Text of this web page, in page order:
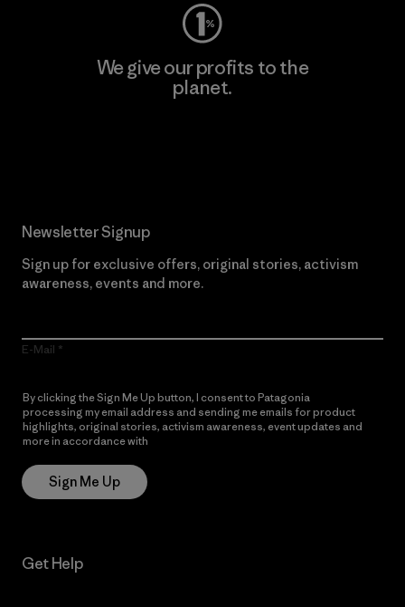
We give our profits to the
planet.
Newsletter Signup
Sign up for exclusive offers, original stories, activism
awareness, events and more.
E-Mail
By clicking the Sign Me Up button, I consent to Patagonia
processing my email address and sending me emails for product
highlights, original stories, activism awareness, event updates and
more in accordance with
Sign Me Up
Get Help